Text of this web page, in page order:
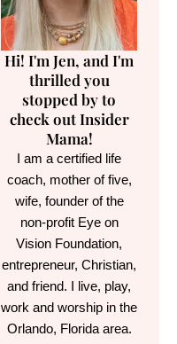
Hi! I'm Jen, and I'm
thrilled you
stopped by to
check out Insider
Mama!
I am a certified life
coach, mother of five,
wife, founder of the
non-profit Eye on
Vision Foundation,
entrepreneur, Christian,
and friend. I live, play,
work and worship in the
Orlando, Florida area.